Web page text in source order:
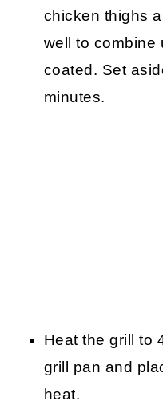
chicken thighs
well to combine
coated. Set
minutes.
Heat the grill to
grill pan and
heat.